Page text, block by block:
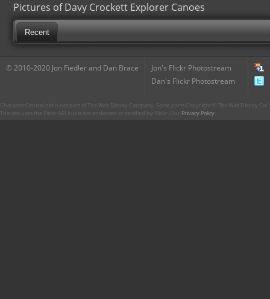
Pictures of Davy Crockett Explorer Canoes
Recent
© 2010-2020 Jon Fiedler and Dan Brace
Jon's Flickr Photostream
Dan's Flickr Photostream
CharacterCentral.net is not part of The Walt Disney Company. Some parts Copyright © The Walt Disney
This site uses the Flickr API but is not endorsed or certified by Flickr. Our Privacy Policy